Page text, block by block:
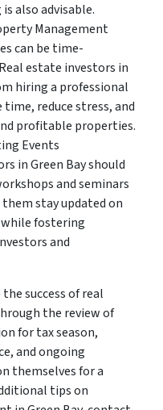
also advisable.
Management
can be time-
estate investors in
hiring a professional
reduce stress, and
profitable properties.
Events
in Green Bay should
and seminars
stay updated on
fostering
and
success of real
the review of
for tax season,
and ongoing
themselves for a
tips on